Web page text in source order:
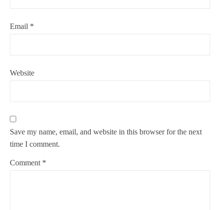
Email *
Website
Save my name, email, and website in this browser for the next
time I comment.
Comment *